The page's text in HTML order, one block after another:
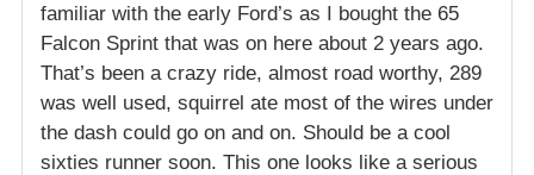
familiar with the early Ford’s as I bought the 65
Falcon Sprint that was on here about 2 years ago.
That’s been a crazy ride, almost road worthy, 289
was well used, squirrel ate most of the wires under
the dash could go on and on. Should be a cool
sixties runner soon. This one looks like a serious